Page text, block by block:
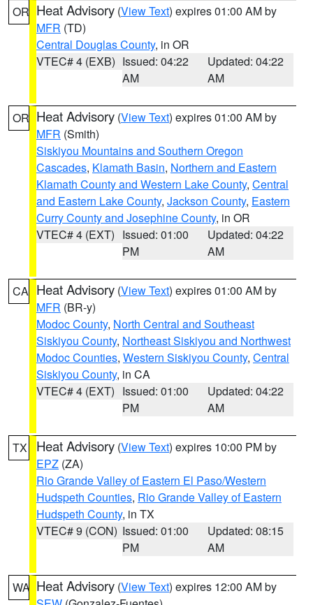
OR Heat Advisory (View Text) expires 01:00 AM by
MFR (TD)
Central Douglas County, in OR
VTEC# 4 (EXB) Issued: 04:22
AM
Updated: 04:22
AM
OR Heat Advisory (View Text) expires 01:00 AM by
MFR (Smith)
Siskiyou Mountains and Southern Oregon
Cascades, Klamath Basin, Northern and Eastern
Klamath County and Western Lake County, Central
and Eastern Lake County, Jackson County, Eastern
Curry County and Josephine County, in OR
VTEC# 4 (EXT) Issued: 01:00
PM
Updated: 04:22
AM
CA Heat Advisory (View Text) expires 01:00 AM by
MFR (BR-y)
Modoc County, North Central and Southeast
Siskiyou County, Northeast Siskiyou and Northwest
Modoc Counties, Western Siskiyou County, Central
Siskiyou County, in CA
VTEC# 4 (EXT) Issued: 01:00
PM
Updated: 04:22
AM
TX Heat Advisory (View Text) expires 10:00 PM by
EPZ (ZA)
Rio Grande Valley of Eastern El Paso/Western
Hudspeth Counties, Rio Grande Valley of Eastern
Hudspeth County, in TX
VTEC# 9 (CON) Issued: 01:00
PM
Updated: 08:15
AM
WA Heat Advisory (View Text) expires 12:00 AM by